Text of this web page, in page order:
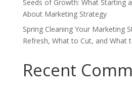
Seeds of Growth: What Starting
About Marketing Strategy
Spring Cleaning Your Marketing
Refresh, What to Cut, and What
Recent